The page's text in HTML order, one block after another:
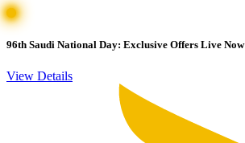
96th Saudi National Day: Exclusive Offers Live Now
View Details